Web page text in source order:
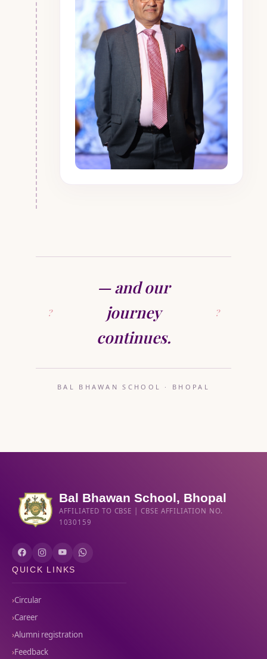
— and our
journey
continues.
BAL BHAWAN SCHOOL · BHOPAL
Bal Bhawan School, Bhopal
AFFILIATED TO CBSE | CBSE AFFILIATION NO.
1030159
QUICK LINKS
Circular
Career
Alumni registration
Feedback